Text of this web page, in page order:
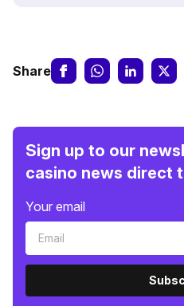
Share
Sign up to our
casino news direct
Your email